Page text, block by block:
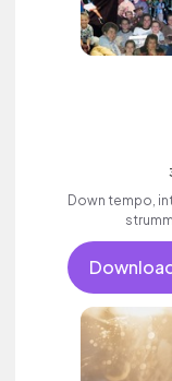
Down tempo,